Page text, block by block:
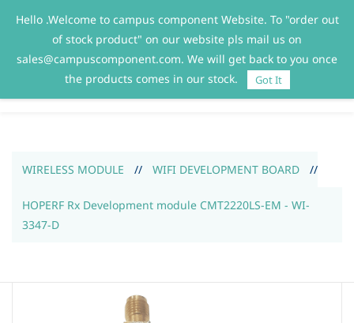
Sign In Sign Up
WIRELESS MODULE // WIFI DEVELOPMENT BOARD //
HOPERF Rx Development module CMT2220LS-EM - WI-
3347-D
Hello .Welcome to campus component Website. To "order out
of stock product" on our website pls mail us on
sales@campuscomponent.com. We will get back to you once
the products comes in our stock.
Got It